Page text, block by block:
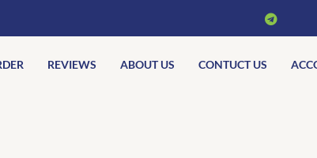
REVIEWS ABOUT US CONTUCT US